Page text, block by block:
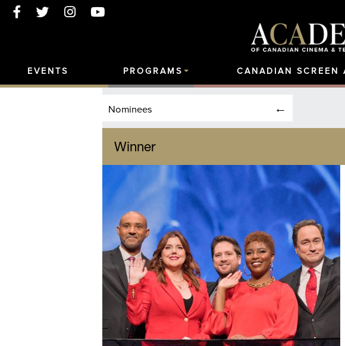
EVENTS PROGRAMS CANADIAN SCREEN
Nominees
Winner